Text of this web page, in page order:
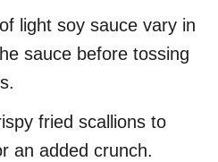
light soy sauce vary in
sauce before tossing
fried scallions to
an added crunch.